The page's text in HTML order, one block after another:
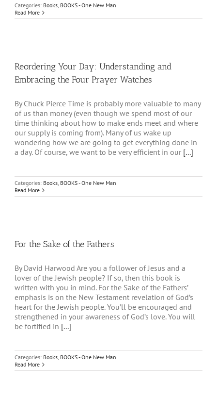
Categories: Books, BOOKS - One New Man
Read More
Reordering Your Day: Understanding and
Embracing the Four Prayer Watches
By Chuck Pierce Time is probably more valuable to many
of us than money (even though we spend most of our
time thinking about how to make ends meet and where
our supply is coming from). Many of us wake up
wondering how we are going to get everything done in
a day. Of course, we want to be very efficient in our [...]
Categories: Books, BOOKS - One New Man
Read More
For the Sake of the Fathers
By David Harwood Are you a follower of Jesus and a
lover of the Jewish people? If so, then this book is
written with you in mind. For the Sake of the Fathers’
emphasis is on the New Testament revelation of God’s
heart for the Jewish people. You’ll be encouraged and
strengthened in your awareness of God’s love. You will
be fortified in [...]
Categories: Books, BOOKS - One New Man
Read More